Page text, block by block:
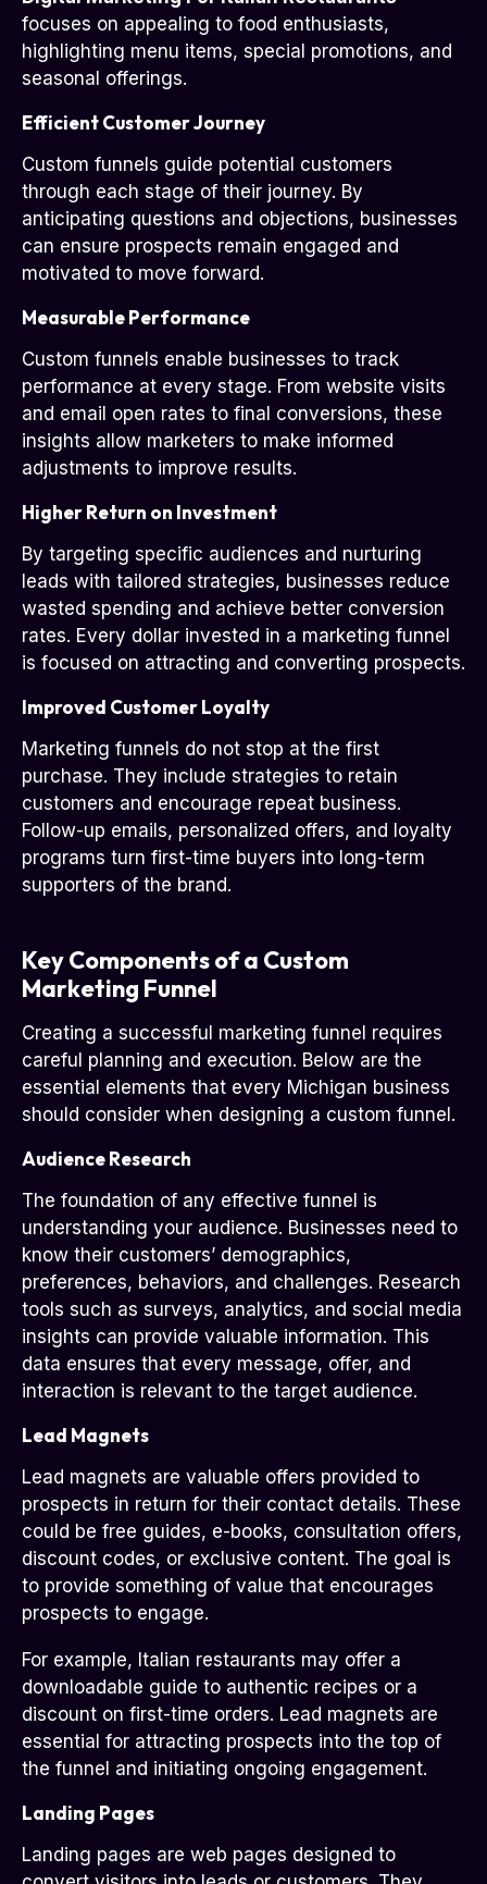
focuses on appealing to food enthusiasts,
highlighting menu items, special promotions, and
seasonal offerings.
Efficient Customer Journey
Custom funnels guide potential customers
through each stage of their journey. By
anticipating questions and objections, businesses
can ensure prospects remain engaged and
motivated to move forward.
Measurable Performance
Custom funnels enable businesses to track
performance at every stage. From website visits
and email open rates to final conversions, these
insights allow marketers to make informed
adjustments to improve results.
Higher Return on Investment
By targeting specific audiences and nurturing
leads with tailored strategies, businesses reduce
wasted spending and achieve better conversion
rates. Every dollar invested in a marketing funnel
is focused on attracting and converting prospects.
Improved Customer Loyalty
Marketing funnels do not stop at the first
purchase. They include strategies to retain
customers and encourage repeat business.
Follow-up emails, personalized offers, and loyalty
programs turn first-time buyers into long-term
supporters of the brand.
Key Components of a Custom
Marketing Funnel
Creating a successful marketing funnel requires
careful planning and execution. Below are the
essential elements that every Michigan business
should consider when designing a custom funnel.
Audience Research
The foundation of any effective funnel is
understanding your audience. Businesses need to
know their customers’ demographics,
preferences, behaviors, and challenges. Research
tools such as surveys, analytics, and social media
insights can provide valuable information. This
data ensures that every message, offer, and
interaction is relevant to the target audience.
Lead Magnets
Lead magnets are valuable offers provided to
prospects in return for their contact details. These
could be free guides, e-books, consultation offers,
discount codes, or exclusive content. The goal is
to provide something of value that encourages
prospects to engage.
For example, Italian restaurants may offer a
downloadable guide to authentic recipes or a
discount on first-time orders. Lead magnets are
essential for attracting prospects into the top of
the funnel and initiating ongoing engagement.
Landing Pages
Landing pages are web pages designed to